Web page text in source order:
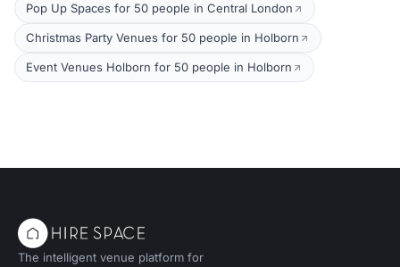
Pop Up Spaces for 50 people in Central London
Christmas Party Venues for 50 people in Holborn
Event Venues Holborn for 50 people in Holborn
The intelligent venue platform for